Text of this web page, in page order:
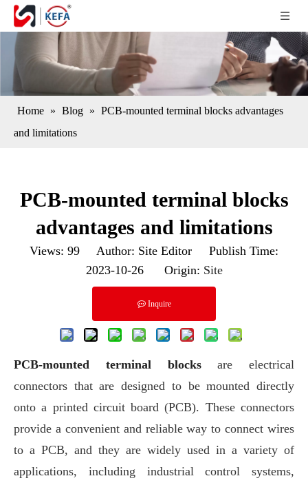
Home » Blog » PCB-mounted terminal blocks advantages
and limitations
PCB-mounted terminal blocks
advantages and limitations
Views: 99 Author: Site Editor Publish Time:
2023-10-26 Origin: Site
Inquire
PCB-mounted terminal blocksare electrical
connectors that are designed to be mounted directly
onto a printed circuit board (PCB). These connectors
provide a convenient and reliable way to connect wires
to a PCB, and they are widely used in a variety of
applications, including industrial control systems,